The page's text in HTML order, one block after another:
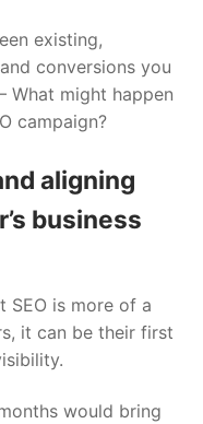
existing,
conversions you
What might happen
campaign?
aligning
business
SEO is more of a
it can be their first
would bring